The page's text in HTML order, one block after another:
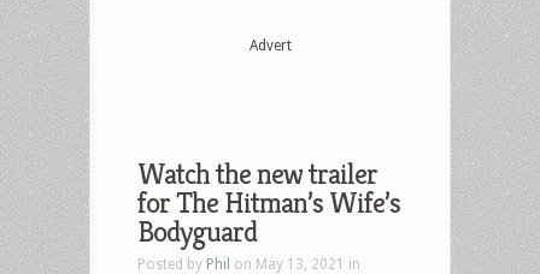
Advert
Watch the new trailer
for The Hitman’s Wife’s
Bodyguard
Posted by Phil on May 13, 2021 in